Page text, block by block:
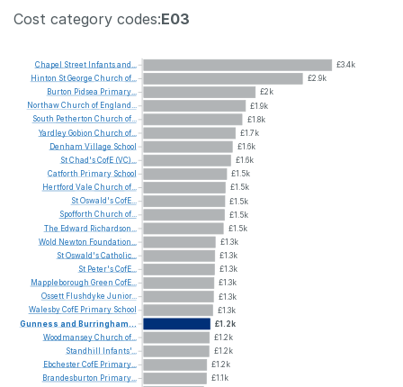
Cost category codes:E03
£3.4k
£2.9k
£2k
£1.9k
£1.8k
£1.7k
£1.6k
£1.6k
£1.5k
£1.5k
£1.5k
£1.5k
£1.5k
£1.3k
£1.3k
£1.3k
£1.3k
£1.3k
£1.3k
£1.2k
£1.2k
£1.2k
£1.2k
£1.1k
Chapel Street Infantsand...
Hinton StGeorge Church of...
Burton Pidsea Primary...
NorthawChurch of England...
South Petherton Church of...
YardleyGobion Church of...
Denham Village School
StChad'sCofE (VC)...
Catforth Primary School
Hertford Vale Church of...
StOswald'sCofE...
Spofforth Church of...
The Edward Richardson...
Wold Newton Foundation...
StOswald'sCatholic...
St Peter'sCofE...
Mappleborough Green CofE...
Ossett Flushdyke Junior...
WalesbyCofE Primary School
Gunness and Burringham...
WoodmanseyChurch of...
Standhill
Infants'...
EbchesterCofE Primary...
Brandesburton Primary...